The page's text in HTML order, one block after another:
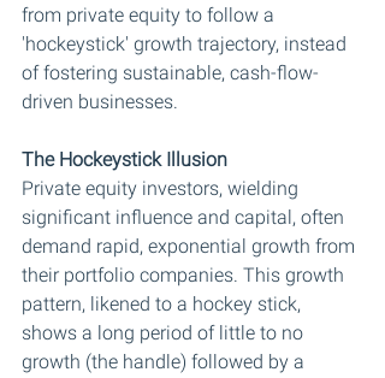
from private equity to follow a
'hockeystick' growth trajectory, instead
of fostering sustainable, cash-flow-
driven businesses.
The Hockeystick Illusion
Private equity investors, wielding
significant influence and capital, often
demand rapid, exponential growth from
their portfolio companies. This growth
pattern, likened to a hockey stick,
shows a long period of little to no
growth (the handle) followed by a